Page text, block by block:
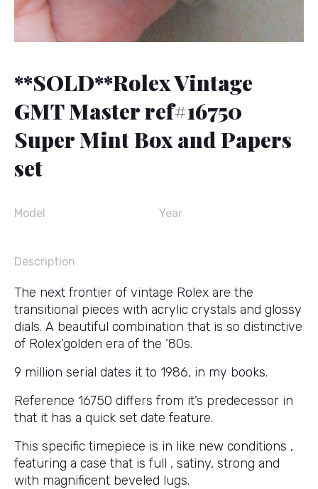
**SOLD**Rolex Vintage
GMT Master ref#16750
Super Mint Box and Papers
set
Model Year
Description
The next frontier of vintage Rolex are the
transitional pieces with acrylic crystals and glossy
dials. A beautiful combination that is so distinctive
of Rolex’golden era of the ’80s.
9 million serial dates it to 1986, in my books.
Reference 16750 differs from it’s predecessor in
that it has a quick set date feature.
This specific timepiece is in like new conditions ,
featuring a case that is full , satiny, strong and
with magnificent beveled lugs.